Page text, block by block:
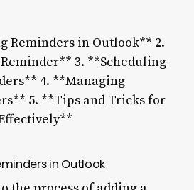
Reminders in Outlook** 2.
3. **Scheduling
4. **Managing
5. **Tips and Tricks for
in Outlook